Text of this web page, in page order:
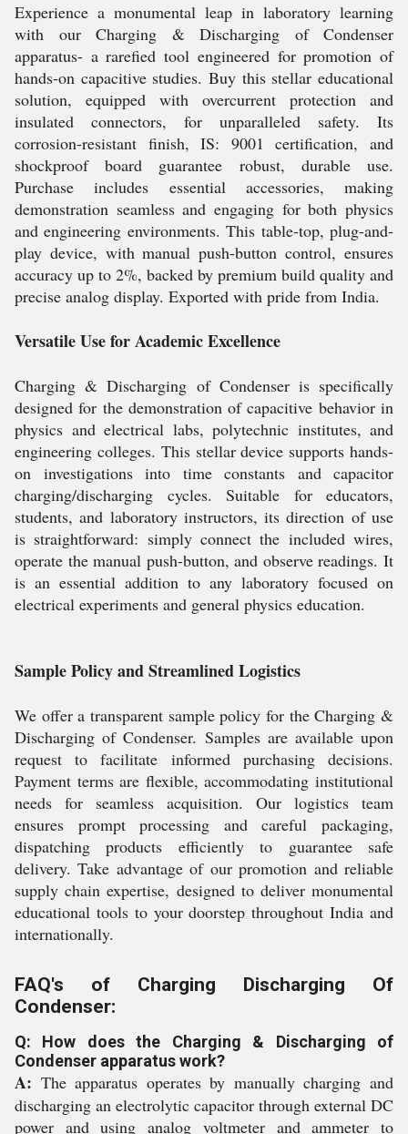
Experience a monumental leap in laboratory learning
with our Charging & Discharging of Condenser
apparatus- a rarefied tool engineered for promotion of
hands-on capacitive studies. Buy this stellar educational
solution, equipped with overcurrent protection and
insulated connectors, for unparalleled safety. Its
corrosion-resistant finish, IS: 9001 certification, and
shockproof board guarantee robust, durable use.
Purchase includes essential accessories, making
demonstration seamless and engaging for both physics
and engineering environments. This table-top, plug-and-
play device, with manual push-button control, ensures
accuracy up to 2%, backed by premium build quality and
precise analog display. Exported with pride from India.
Versatile Use for Academic Excellence
Charging & Discharging of Condenser is specifically
designed for the demonstration of capacitive behavior in
physics and electrical labs, polytechnic institutes, and
engineering colleges. This stellar device supports hands-
on investigations into time constants and capacitor
charging/discharging cycles. Suitable for educators,
students, and laboratory instructors, its direction of use
is straightforward: simply connect the included wires,
operate the manual push-button, and observe readings. It
is an essential addition to any laboratory focused on
electrical experiments and general physics education.
Sample Policy and Streamlined Logistics
We offer a transparent sample policy for the Charging &
Discharging of Condenser. Samples are available upon
request to facilitate informed purchasing decisions.
Payment terms are flexible, accommodating institutional
needs for seamless acquisition. Our logistics team
ensures prompt processing and careful packaging,
dispatching products efficiently to guarantee safe
delivery. Take advantage of our promotion and reliable
supply chain expertise, designed to deliver monumental
educational tools to your doorstep throughout India and
internationally.
FAQ's of Charging Discharging Of
Condenser:
Q: How does the Charging & Discharging of
Condenser apparatus work?
A: The apparatus operates by manually charging and
discharging an electrolytic capacitor through external DC
power and using analog voltmeter and ammeter to